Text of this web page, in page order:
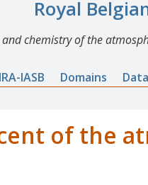
Royal
and chemistry of the
IASB Domains Data
of the